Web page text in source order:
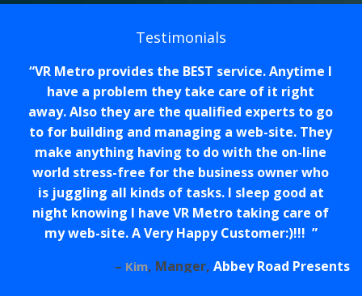
Testimonials
VR Metro provides the BEST service. Anytime I
have a problem they take care of it right
away. Also they are the qualified experts to go
to for building and managing a web-site. They
make anything having to do with the on-line
world stress-free for the business owner who
is juggling all kinds of tasks. I sleep good at
night knowing I have VR Metro taking care of
my web-site. A Very Happy Customer:)!!!
Kim Manger Abbey Road Presents